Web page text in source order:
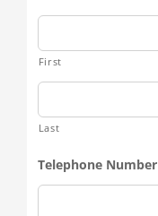
First
Last
Telephone Number